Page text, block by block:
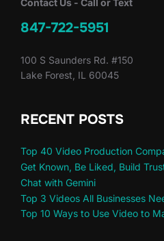
847-722-5951
100 S Saunders Rd. #150
Lake Forest, IL 60045
RECENT POSTS
Top 40 Video Production
Get Known, Be Liked, Build
Chat with Gemini
Top 3 Videos All Businesses
Top 10 Ways to Use Video to